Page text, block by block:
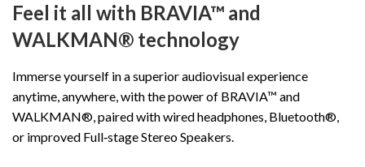
Feel it all with BRAVIA™ and
WALKMAN® technology
Immerse yourself in a superior audiovisual experience
anytime, anywhere, with the power of BRAVIA™ and
WALKMAN®, paired with wired headphones, Bluetooth®,
or improved Full‑stage Stereo Speakers.